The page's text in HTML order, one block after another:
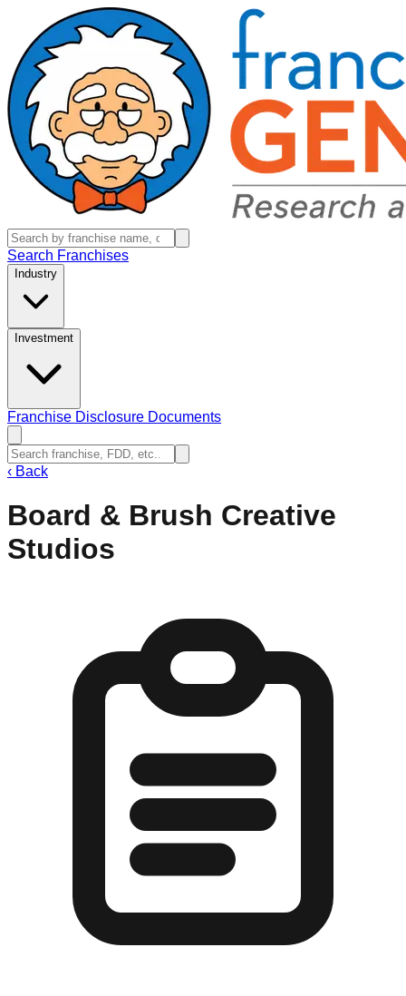
Search Franchises
Industry
Investment
Franchise Disclosure Documents
‹ Back
Board & Brush Creative
Studios